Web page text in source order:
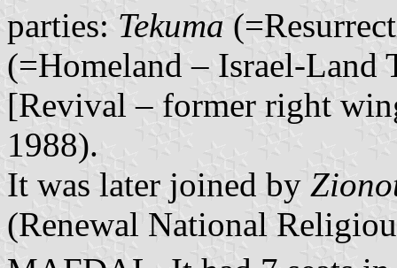
parties: Tekuma
(=Homeland – Israel-Land
[Revival – former right
1988).
It was later joined by
(Renewal National